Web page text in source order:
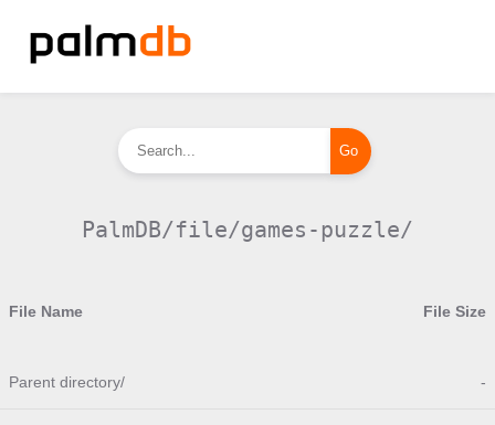
PalmDB/file/games-puzzle/
File Name File Size
Parent directory/ -